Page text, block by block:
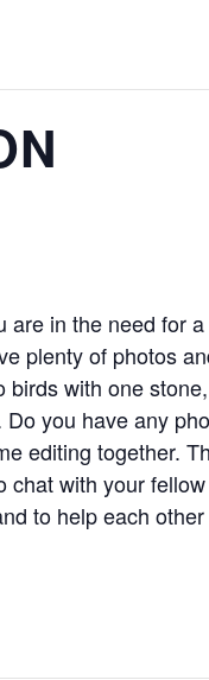
in the need for
plenty of photos
birds with one
Do you have any
editing together.
chat with your
to help each